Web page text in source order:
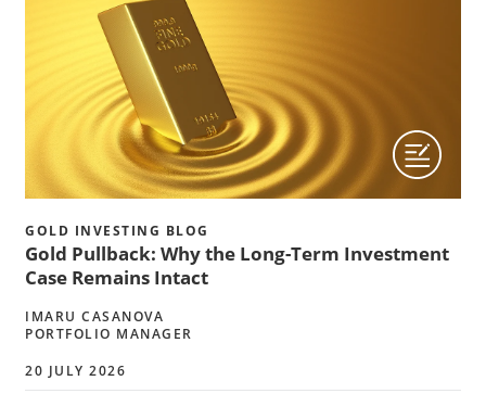
GOLD INVESTING BLOG
Gold Pullback: Why the Long-Term Investment
Case Remains Intact
IMARU CASANOVA
PORTFOLIO MANAGER
20 JULY 2026